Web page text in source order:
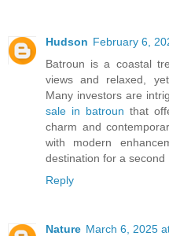
Hudson February 6,
Batroun is a coastal
views and relaxed,
Many investors are
sale in batroun that
charm and
with modern
destination for a second
Reply
Nature March 6, 2025